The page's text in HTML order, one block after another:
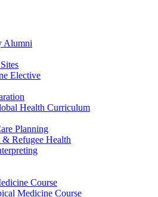
Alumni
Elective
Health Curriculum
Planning
Refugee Health
Course
Medicine Course